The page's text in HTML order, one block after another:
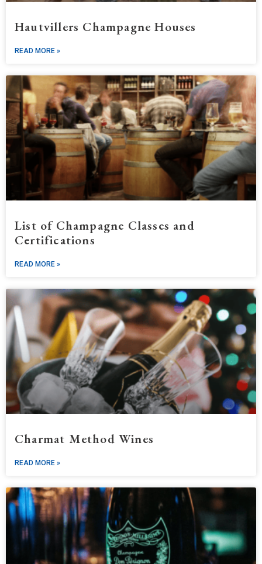
Hautvillers Champagne Houses
READ MORE »
List of Champagne Classes and
Certifications
READ MORE »
Charmat Method Wines
READ MORE »